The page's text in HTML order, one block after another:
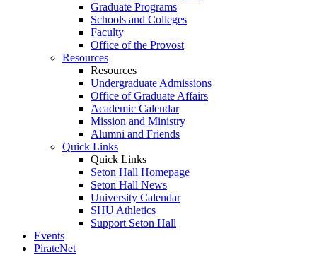
Graduate Programs
Schools and Colleges
Faculty
Office of the Provost
Resources
Resources
Undergraduate Admissions
Office of Graduate Affairs
Academic Calendar
Mission and Ministry
Alumni and Friends
Quick Links
Quick Links
Seton Hall Homepage
Seton Hall News
University Calendar
SHU Athletics
Support Seton Hall
Events
PirateNet